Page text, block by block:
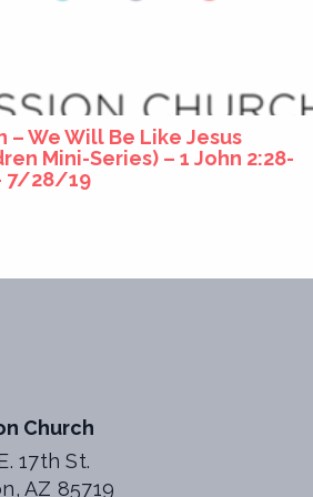
– We Will Be Like Jesus
Mini-Series) – 1 John 2:28-
7/28/19
Church
17th St.
AZ 85719